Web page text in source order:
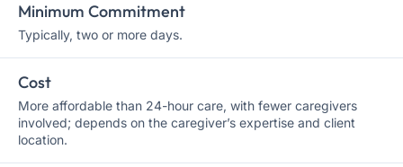
Minimum Commitment
Typically, two or more days.
Cost
More affordable than 24-hour care, with fewer caregivers
involved; depends on the caregiver’s expertise and client
location.